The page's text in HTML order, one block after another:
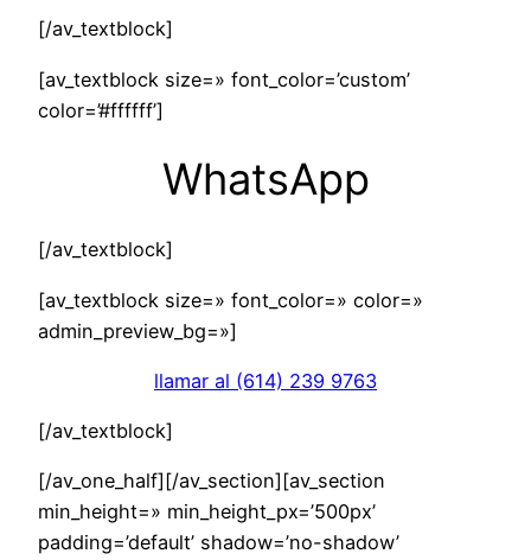
[/av_textblock]
[av_textblock size=» font_color=’custom’
color=’#ffffff’]
WhatsApp
[/av_textblock]
[av_textblock size=» font_color=» color=»
admin_preview_bg=»]
llamar al (614) 239 9763
[/av_textblock]
[/av_one_half][/av_section][av_section
min_height=» min_height_px=’500px’
padding=’default’ shadow=’no-shadow’